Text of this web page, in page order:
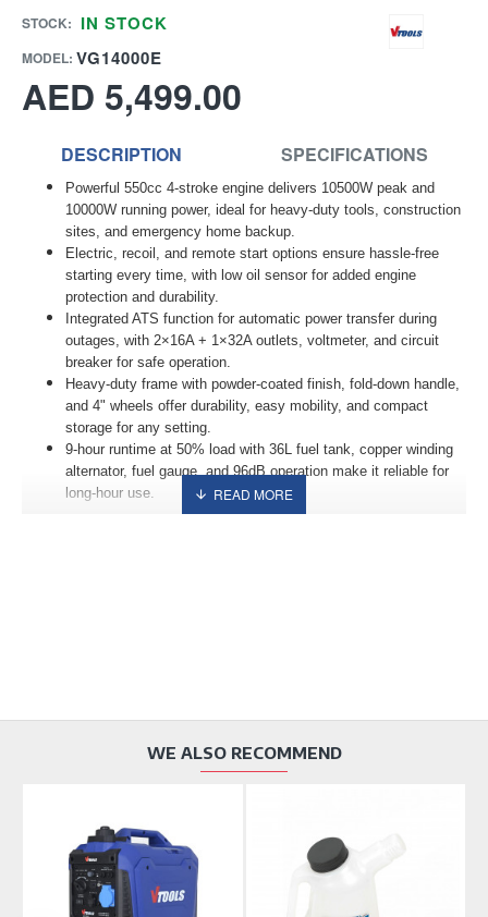
AED 5,499.00
STOCK: IN STOCK
MODEL: VG14000E
DESCRIPTION SPECIFICATIONS
Powerful 550cc 4-stroke engine delivers 10500W peak and
10000W running power, ideal for heavy-duty tools, construction
sites, and emergency home backup.
Electric, recoil, and remote start options ensure hassle-free
starting every time, with low oil sensor for added engine
protection and durability.
Integrated ATS function for automatic power transfer during
outages, with 2×16A + 1×32A outlets, voltmeter, and circuit
breaker for safe operation.
Heavy-duty frame with powder-coated finish, fold-down handle,
and 4" wheels offer durability, easy mobility, and compact
storage for any setting.
9-hour runtime at 50% load with 36L fuel tank, copper winding
alternator, fuel gauge, and 96dB operation make it reliable for
long-hour use.
WE ALSO RECOMMEND